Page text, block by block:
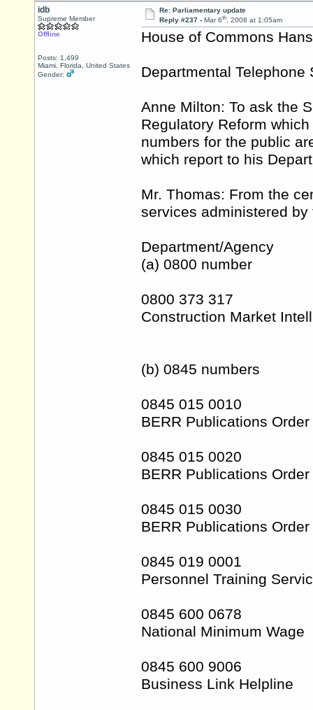
idb
Supreme Member
Offline
Posts: 1,499
Miami, Florida, United States
Gender:
Re: Parliamentary update
Reply #237 - Mar 6th, 2008 at 1:05am
House of Commons
Departmental Telephone
Anne Milton: To ask the
Regulatory Reform
numbers for the public
which report to his
Mr. Thomas: From the
services administered
Department/Agency
(a) 0800 number
0800 373 317
Construction Market
(b) 0845 numbers
0845 015 0010
BERR Publications
0845 015 0020
BERR Publications
0845 015 0030
BERR Publications
0845 019 0001
Personnel Training
0845 600 0678
National Minimum Wage
0845 600 9006
Business Link Helpline